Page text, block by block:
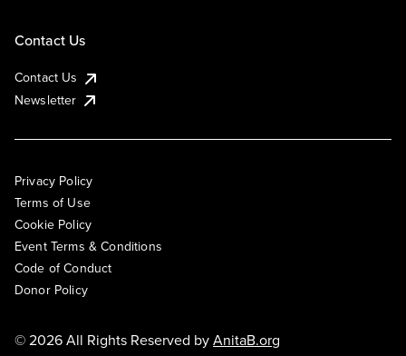
Contact Us
Contact Us
Newsletter
Privacy Policy
Terms of Use
Cookie Policy
Event Terms & Conditions
Code of Conduct
Donor Policy
© 2026 All Rights Reserved byAnitaB.org